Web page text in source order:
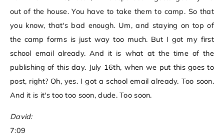
out of the house. You have to take them to camp. So that
you know, that's bad enough. Um, and staying on top of
the camp forms is just way too much. But I got my first
school email already. And it is what at the time of the
publishing of this day. July 16th, when we put this goes to
post, right? Oh, yes. I got a school email already. Too soon.
And it is it's too too soon, dude. Too soon.
David:
7:09